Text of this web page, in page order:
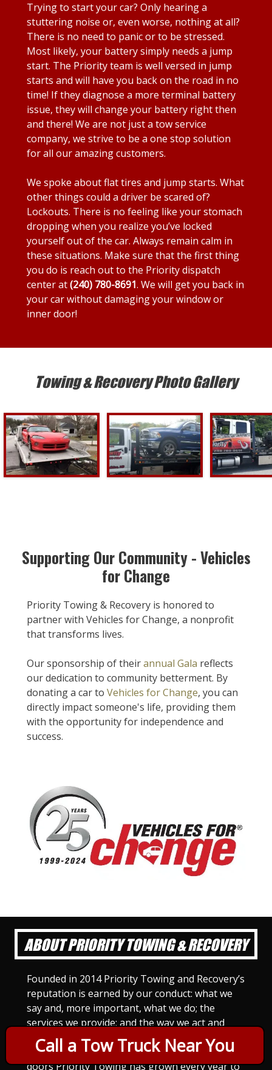
Call a Tow Truck Near You
Trying to start your car? Only hearing a
stuttering noise or, even worse, nothing at all?
There is no need to panic or to be stressed.
Most likely, your battery simply needs a jump
start. The Priority team is well versed in jump
starts and will have you back on the road in no
time! If they diagnose a more terminal battery
issue, they will change your battery right then
and there! We are not just a tow service
company, we strive to be a one stop solution
for all our amazing customers.
We spoke about flat tires and jump starts. What
other things could a driver be scared of?
Lockouts. There is no feeling like your stomach
dropping when you realize you’ve locked
yourself out of the car. Always remain calm in
these situations. Make sure that the first thing
you do is reach out to the Priority dispatch
center at(240) 780-8691. We will get you back in
your car without damaging your window or
inner door!
Towing & Recovery Photo Gallery
Supporting Our Community - Vehicles
for Change
Priority Towing & Recovery is honored to
partner with Vehicles for Change, a nonprofit
that transforms lives.
Our sponsorship of theirannual Gala reflects
our dedication to community betterment. By
donating a car to Vehicles for Change, you can
directly impact someone's life, providing them
with the opportunity for independence and
success.
ABOUT PRIORITY TOWING & RECOVERY
Founded in 2014 Priority Towing and Recovery’s
reputation is earned by our conduct: what we
say and, more important, what we do; the
services we provide; and the way we act and
treat others. For Priority Towing, this is the
only way to do business. Since we opened our
doors Priority Towing has grown every year to